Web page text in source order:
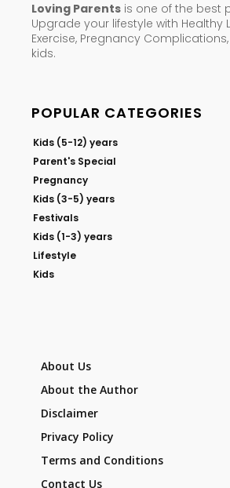
Loving Parents is one of the best
Upgrade your lifestyle with Healthy
Exercise, Pregnancy
kids.
POPULAR CATEGORIES
Kids (5-12) years
Parent's Special
Pregnancy
Kids (3-5) years
Festivals
Kids (1-3) years
Lifestyle
Kids
About Us
About the Author
Disclaimer
Privacy Policy
Terms and Conditions
Contact Us